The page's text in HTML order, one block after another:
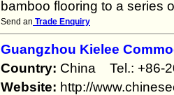
bamboo flooring to a series
Send an Trade Enquiry
Guangzhou Kielee
Country: China Tel.:
Website: http://